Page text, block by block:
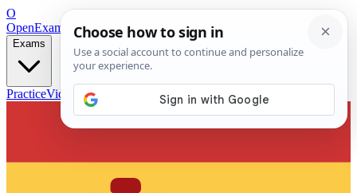
O
OpenExamPrepFree Exam Prep — Any Test
Exams
PracticeVideos Blog